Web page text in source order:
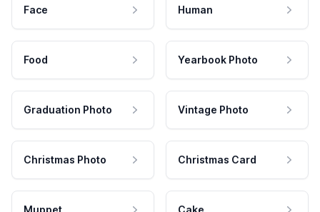
Face Human
Food Yearbook Photo
Graduation Photo Vintage Photo
Christmas Photo Christmas Card
Muppet Cake